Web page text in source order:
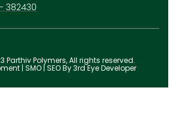
382430
Parthiv Polymers, All rights reserved.
| SMO | SEO By 3rd Eye Developer